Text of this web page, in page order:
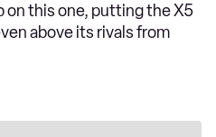
on this one, putting the X5
above its rivals from